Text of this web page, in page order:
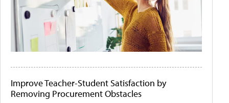
Improve Teacher-Student Satisfaction by
Removing Procurement Obstacles